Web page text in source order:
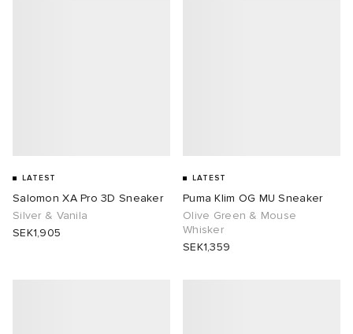
LATEST
Salomon XA Pro 3D Sneaker
Silver & Vanila
SEK1,905
LATEST
Puma Klim OG MU Sneaker
Olive Green & Mouse
Whisker
SEK1,359